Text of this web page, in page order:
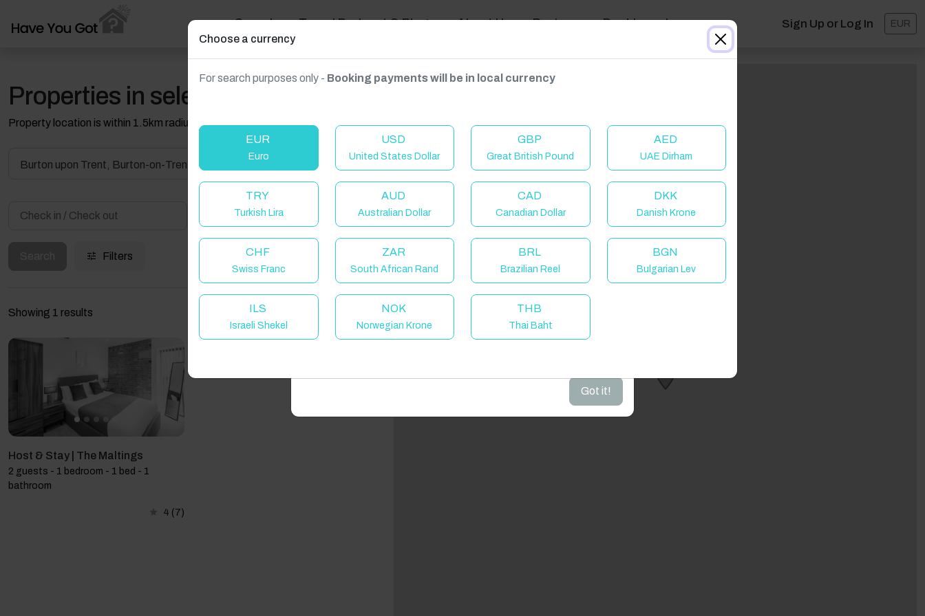
Search Travel Podcast & Blogs About Us Reviews Dashboard Sign Up or Log In EUR
Properties in selected filter
Property location is within 1.5km radius of the pin, exact location on request.
Burton upon Trent, Burton-on-Trent, UK
Guest(s)
Filters
Showing 1 results
Host & Stay | The Maltings
2 guests - 1 bedroom - 1 bed - 1
bathroom
4 (7)
Welcome to Have You Got!
Got it!
Choose a currency
For search purposes only - Booking payments will be in local currency
EUR
Euro
USD
United States Dollar
GBP
Great British Pound
AED
UAE Dirham
TRY
Turkish Lira
AUD
Australian Dollar
CAD
Canadian Dollar
DKK
Danish Krone
CHF
Swiss Franc
ZAR
South African Rand
BRL
Brazilian Reel
BGN
Bulgarian Lev
ILS
Israeli Shekel
NOK
Norwegian Krone
THB
Thai Baht